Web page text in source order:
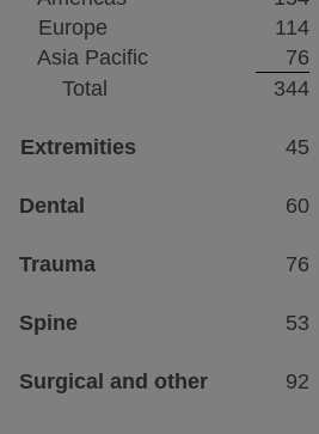
Europe
114
Asia Pacific
76
Total
344
Extremities 45
Dental 60
Trauma 76
Spine 53
Surgical and other 92